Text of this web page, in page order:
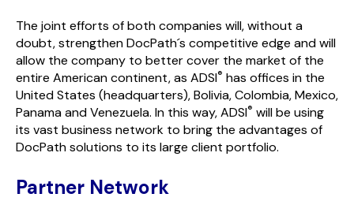
The joint efforts of both companies will, without a
doubt, strengthen DocPath´s competitive edge and will
allow the company to better cover the market of the
entire American continent, as ADSI® has offices in the
United States (headquarters), Bolivia, Colombia, Mexico,
Panama and Venezuela. In this way, ADSI® will be using
its vast business network to bring the advantages of
DocPath solutions to its large client portfolio.
Partner Network